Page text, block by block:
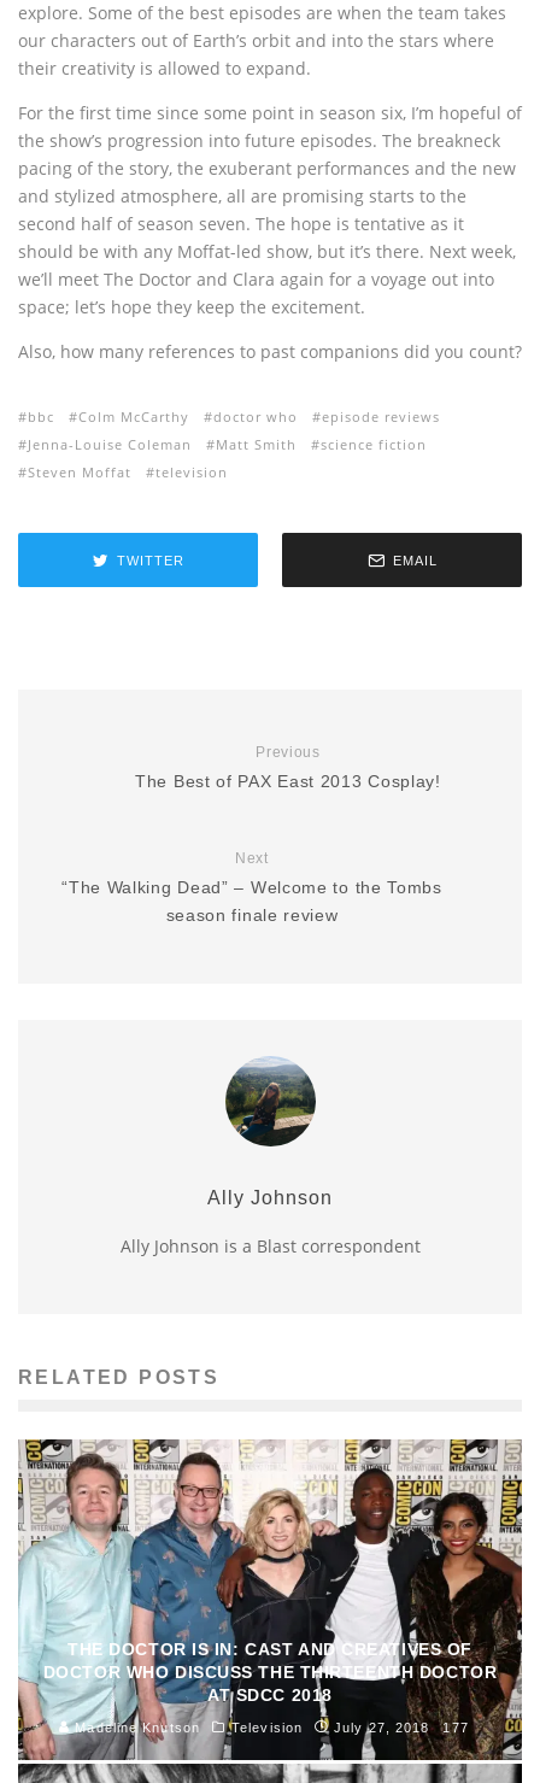
explore. Some of the best episodes are when the team takes
our characters out of Earth’s orbit and into the stars where
their creativity is allowed to expand.
For the first time since some point in season six, I’m hopeful of
the show’s progression into future episodes. The breakneck
pacing of the story, the exuberant performances and the new
and stylized atmosphere, all are promising starts to the
second half of season seven. The hope is tentative as it
should be with any Moffat-led show, but it’s there. Next week,
we’ll meet The Doctor and Clara again for a voyage out into
space; let’s hope they keep the excitement.
Also, how many references to past companions did you count?
bbc Colm McCarthy doctor who
episode reviews
Jenna-Louise Coleman
Matt Smith
science fiction
Steven Moffat
television
TWITTER EMAIL
Previous
The Best of PAX East 2013 Cosplay!
Next
“The Walking Dead” – Welcome to the Tombs
season finale review
Ally Johnson
Ally Johnson is a Blast correspondent
RELATED POSTS
THE DOCTOR IS IN: CAST AND CREATIVES OF
DOCTOR WHO DISCUSS THE THIRTEENTH DOCTOR
AT SDCC 2018
Madeline Knutson Television July 27, 2018 177